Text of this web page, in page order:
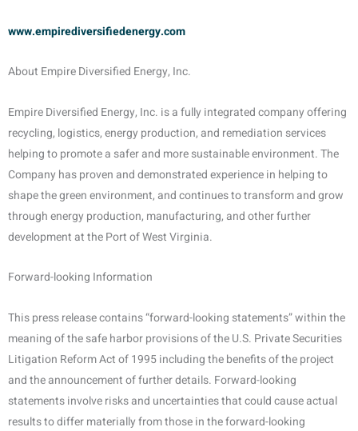
www.empirediversifiedenergy.com
About Empire Diversified Energy, Inc.
Empire Diversified Energy, Inc. is a fully integrated company offering
recycling, logistics, energy production, and remediation services
helping to promote a safer and more sustainable environment. The
Company has proven and demonstrated experience in helping to
shape the green environment, and continues to transform and grow
through energy production, manufacturing, and other further
development at the Port of West Virginia.
Forward-looking Information
This press release contains “forward-looking statements” within the
meaning of the safe harbor provisions of the U.S. Private Securities
Litigation Reform Act of 1995 including the benefits of the project
and the announcement of further details. Forward-looking
statements involve risks and uncertainties that could cause actual
results to differ materially from those in the forward-looking